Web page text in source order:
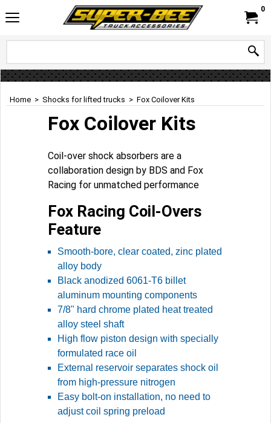
0
Home > Shocks for lifted trucks > Fox Coilover Kits
Fox Coilover Kits
Coil-over shock absorbers are a
collaboration design by BDS and Fox
Racing for unmatched performance
Fox Racing Coil-Overs
Feature
Smooth-bore, clear coated, zinc plated
alloy body
Black anodized 6061-T6 billet
aluminum mounting components
7/8" hard chrome plated heat treated
alloy steel shaft
High flow piston design with specially
formulated race oil
External reservoir separates shock oil
from high-pressure nitrogen
Easy bolt-on installation, no need to
adjust coil spring preload